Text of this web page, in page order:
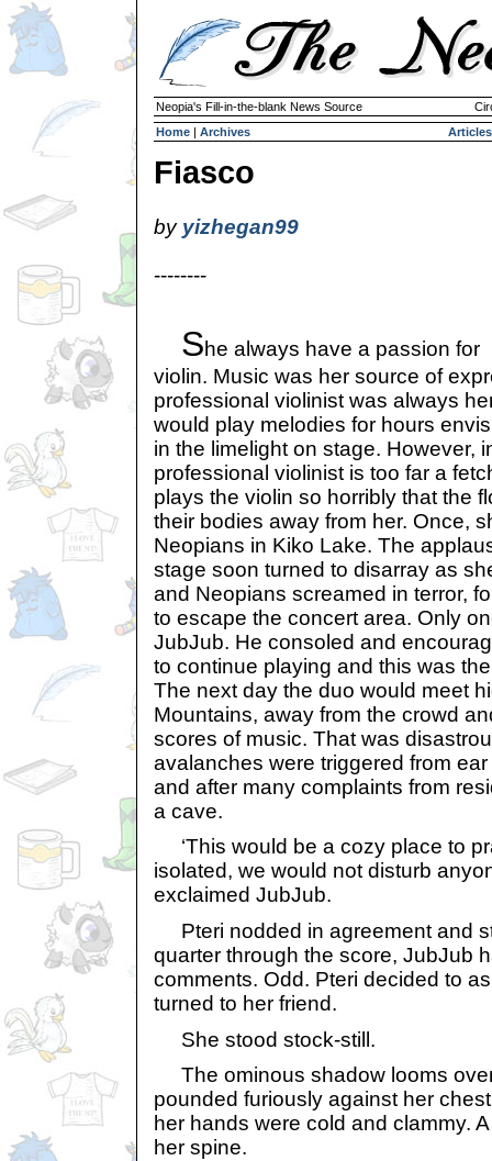
Neopia's Fill-in-the-blank News Source
Home | Archives Articles
Fiasco
by yizhegan99
--------
She always have a passion for
violin. Music was her source of
professional violinist was always
would play melodies for hours
in the limelight on stage. However,
professional violinist is too far a
plays the violin so horribly that the
their bodies away from her. Once,
Neopians in Kiko Lake. The
stage soon turned to disarray as
and Neopians screamed in terror,
to escape the concert area. Only
JubJub. He consoled and
to continue playing and this was
The next day the duo would meet
Mountains, away from the crowd
scores of music. That was
avalanches were triggered from
and after many complaints from
a cave.
‘This would be a cozy place to
isolated, we would not disturb
exclaimed JubJub.
Pteri nodded in agreement and
quarter through the score, JubJub
comments. Odd. Pteri decided to
turned to her friend.
She stood stock-still.
The ominous shadow looms
pounded furiously against her
her hands were cold and clammy.
her spine.